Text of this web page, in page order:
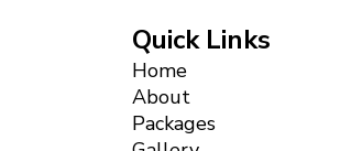
Quick Links
Home
About
Packages